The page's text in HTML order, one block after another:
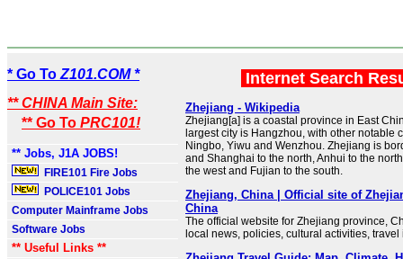
* Go To Z101.COM *
** CHINA Main Site:
** Go To PRC101!
** Jobs, J1A JOBS!
FIRE101 Fire Jobs
POLICE101 Jobs
Computer Mainframe Jobs
Software Jobs
** Useful Links **
Internet Search
Zhejiang - Wikipedia
Zhejiang[a] is a coastal province in East
largest city is Hangzhou, with other notable
Ningbo, Yiwu and Wenzhou. Zhejiang is
and Shanghai to the north, Anhui to the
the west and Fujian to the south.
Zhejiang, China | Official site of
China
The official website for Zhejiang province,
local news, policies, cultural activities, travel